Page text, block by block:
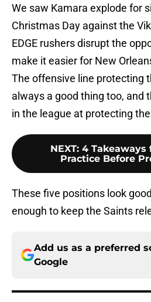
We saw Kamara explode for
Christmas Day against the
EDGE rushers disrupt the
make it easier for New
The offensive line protecting
always a good thing too, and
in the league at protecting
NEXT: 4 Takeaways
Practice Before
These five positions look
enough to keep the Saints
Add us as a preferred
Google